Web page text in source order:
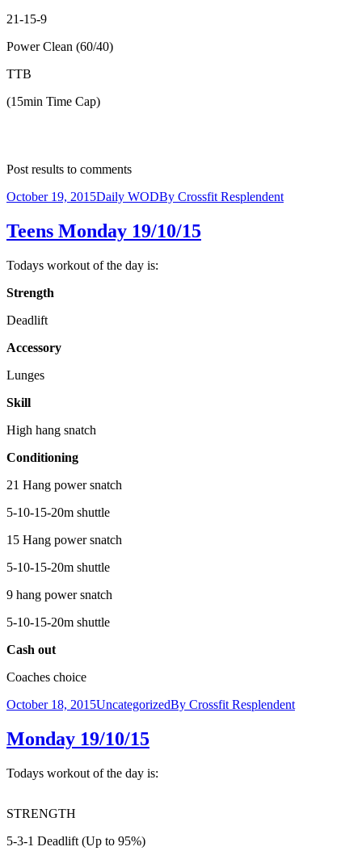
21-15-9
Power Clean (60/40)
TTB
(15min Time Cap)
Post results to comments
October 19, 2015Daily WODBy Crossfit Resplendent
Teens Monday 19/10/15
Todays workout of the day is:
Strength
Deadlift
Accessory
Lunges
Skill
High hang snatch
Conditioning
21 Hang power snatch
5-10-15-20m shuttle
15 Hang power snatch
5-10-15-20m shuttle
9 hang power snatch
5-10-15-20m shuttle
Cash out
Coaches choice
October 18, 2015UncategorizedBy Crossfit Resplendent
Monday 19/10/15
Todays workout of the day is:
STRENGTH
5-3-1 Deadlift (Up to 95%)